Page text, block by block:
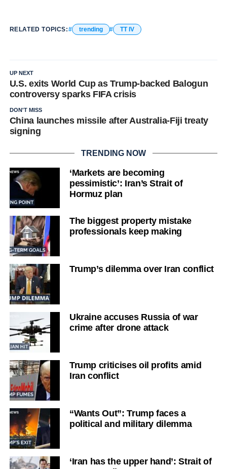
RELATED TOPICS: trending TT IV
UP NEXT
U.S. exits World Cup as Trump-backed Balogun
controversy sparks FIFA crisis
DON'T MISS
China launches missile after Australia-Fiji treaty
signing
TRENDING NOW
‘Markets are becoming
pessimistic’: Iran’s Strait of
Hormuz plan
The biggest property mistake
professionals keep making
Trump’s dilemma over Iran conflict
Ukraine accuses Russia of war
crime after drone attack
Trump criticises oil profits amid
Iran conflict
“Wants Out”: Trump faces a
political and military dilemma
‘Iran has the upper hand’: Strait of